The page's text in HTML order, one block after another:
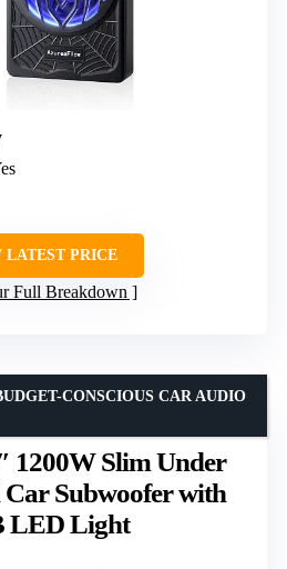
LATEST PRICE
Full Breakdown
1200W Slim Under
Car Subwoofer with
LED Light
CONSCIOUS CAR AUDIO